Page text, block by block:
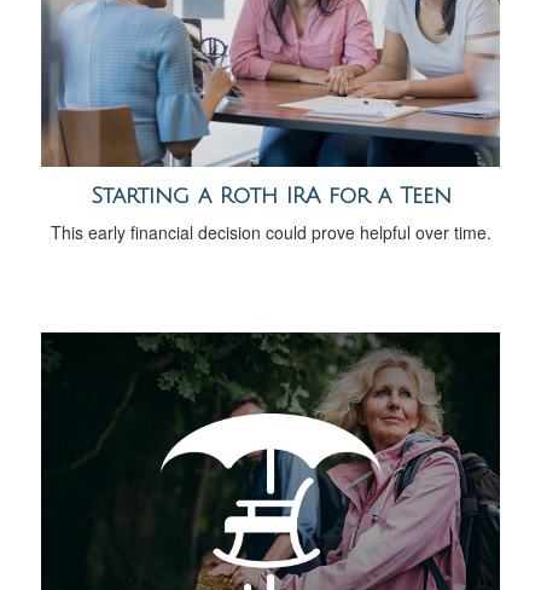
Starting a Roth IRA for a Teen
This early financial decision could prove helpful over time.